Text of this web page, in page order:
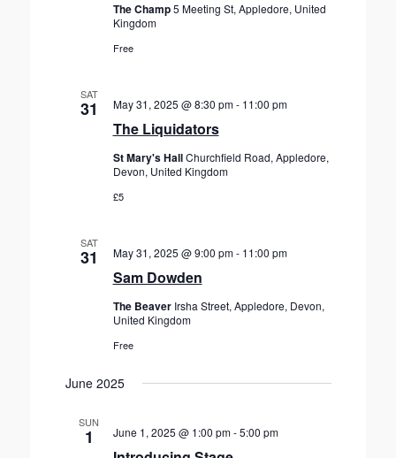
The Champ5 Meeting St, Appledore, United
Kingdom
Free
SAT
31
The Liquidators
May 31, 2025 @ 8:30 pm- 11:00 pm
St Mary's HallChurchfield Road, Appledore,
Devon, United Kingdom
£5
SAT
31
Sam Dowden
May 31, 2025 @ 9:00 pm- 11:00 pm
The Beaver Irsha Street, Appledore, Devon,
United Kingdom
Free
June 2025
SUN
1 June 1, 2025 @ 1:00 pm-5:00 pm